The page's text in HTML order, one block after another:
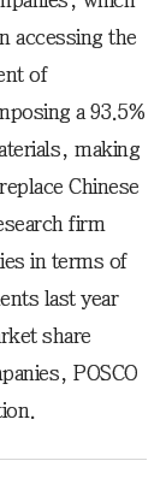
accessing the
of
a 93.5%
making
Chinese
firm
in terms of
last year
share
POSCO